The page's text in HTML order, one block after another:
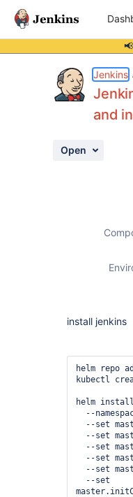
Jenkins
and
Open
install jenkins
helm repo
kubectl
helm
--set